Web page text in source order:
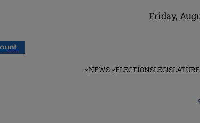
Friday,
NEWS ELECTIONSLEGISLATURE